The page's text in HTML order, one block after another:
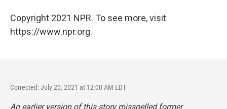
Copyright 2021 NPR. To see more, visit
https://www.npr.org.
Corrected: July 20, 2021 at 12:00 AM EDT
An earlier version of this story misspelled former